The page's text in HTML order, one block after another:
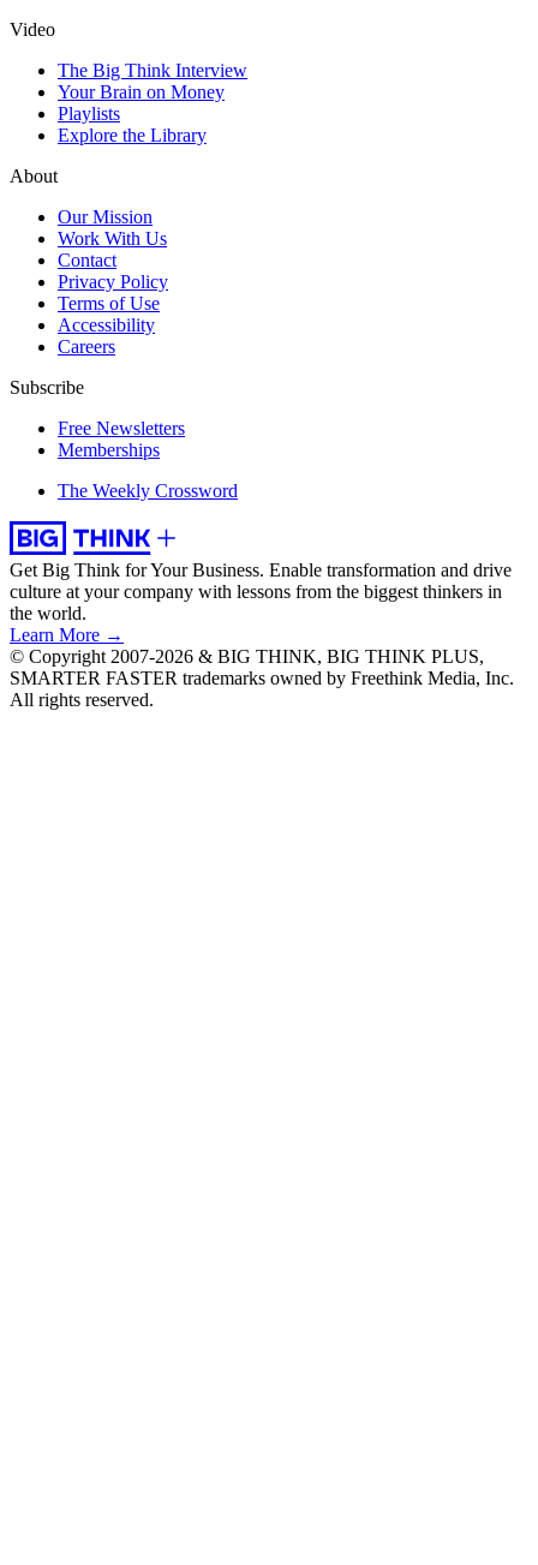
Video
The Big Think Interview
Your Brain on Money
Playlists
Explore the Library
About
Our Mission
Work With Us
Contact
Privacy Policy
Terms of Use
Accessibility
Careers
Subscribe
Free Newsletters
Memberships
The Weekly Crossword
Get Big Think for Your Business. Enable transformation and drive
culture at your company with lessons from the biggest thinkers in
the world.
Learn More →
© Copyright 2007-2026 & BIG THINK, BIG THINK PLUS,
SMARTER FASTER trademarks owned by Freethink Media, Inc.
All rights reserved.